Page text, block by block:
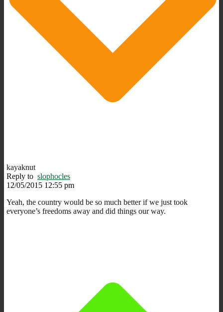
kayaknut
Reply to slophocles
12/05/2015 12:55 pm
Yeah, the country would be so much better if we just took
everyone’s freedoms away and did things our way.